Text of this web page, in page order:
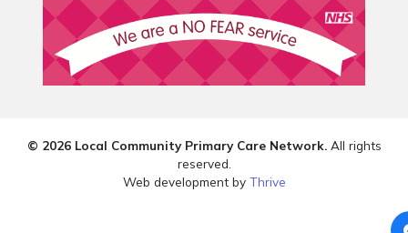
© 2026 Local Community Primary Care Network.All rights
reserved.
Web development by Thrive